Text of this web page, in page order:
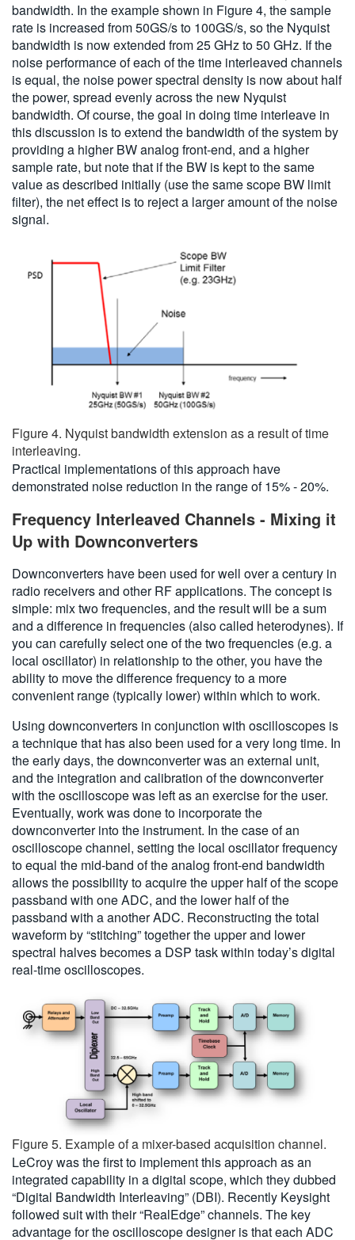
bandwidth. In the example shown in Figure 4, the sample
rate is increased from 50GS/s to 100GS/s, so the Nyquist
bandwidth is now extended from 25 GHz to 50 GHz. If the
noise performance of each of the time interleaved channels
is equal, the noise power spectral density is now about half
the power, spread evenly across the new Nyquist
bandwidth. Of course, the goal in doing time interleave in
this discussion is to extend the bandwidth of the system by
providing a higher BW analog front-end, and a higher
sample rate, but note that if the BW is kept to the same
value as described initially (use the same scope BW limit
filter), the net effect is to reject a larger amount of the noise
signal.
Figure 4. Nyquist bandwidth extension as a result of time
interleaving.
Practical implementations of this approach have
demonstrated noise reduction in the range of 15% - 20%.
Frequency Interleaved Channels - Mixing it
Up with Downconverters
Downconverters have been used for well over a century in
radio receivers and other RF applications. The concept is
simple: mix two frequencies, and the result will be a sum
and a difference in frequencies (also called heterodynes). If
you can carefully select one of the two frequencies (e.g. a
local oscillator) in relationship to the other, you have the
ability to move the difference frequency to a more
convenient range (typically lower) within which to work.
Using downconverters in conjunction with oscilloscopes is
a technique that has also been used for a very long time. In
the early days, the downconverter was an external unit,
and the integration and calibration of the downconverter
with the oscilloscope was left as an exercise for the user.
Eventually, work was done to incorporate the
downconverter into the instrument. In the case of an
oscilloscope channel, setting the local oscillator frequency
to equal the mid-band of the analog front-end bandwidth
allows the possibility to acquire the upper half of the scope
passband with one ADC, and the lower half of the
passband with a another ADC. Reconstructing the total
waveform by “stitching” together the upper and lower
spectral halves becomes a DSP task within today’s digital
real-time oscilloscopes.
Figure 5. Example of a mixer-based acquisition channel.
LeCroy was the first to implement this approach as an
integrated capability in a digital scope, which they dubbed
“Digital Bandwidth Interleaving” (DBI). Recently Keysight
followed suit with their “RealEdge” channels. The key
advantage for the oscilloscope designer is that each ADC